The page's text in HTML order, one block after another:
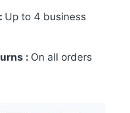
Up to 4 business
: On all orders